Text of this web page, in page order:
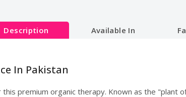
Description Available In
In Pakistan
this premium organic therapy. Known as the "plant